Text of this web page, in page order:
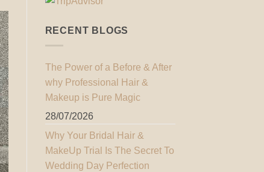
RECENT BLOGS
The Power of a Before & After
why Professional Hair &
Makeup is Pure Magic
28/07/2026
Why Your Bridal Hair &
MakeUp Trial Is The Secret To
Wedding Day Perfection